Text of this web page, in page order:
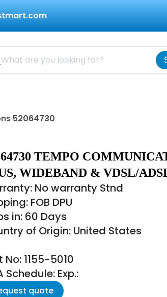
52064730
TEMPO
WIDEBAND & VDSL/
No warranty Stnd
FOB DPU
in: 60 Days
of Origin: United States
No: 1155-5010
Schedule: Exp.:
quote